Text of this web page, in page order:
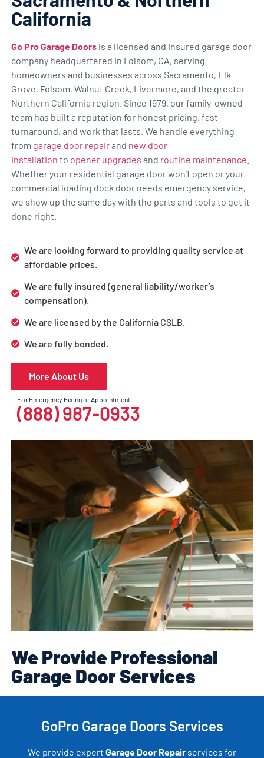
California
Go Pro Garage Doorsis a licensed and insured garage door
company headquartered in Folsom, CA, serving
homeowners and businesses across Sacramento, Elk
Grove, Folsom, Walnut Creek, Livermore, and the greater
Northern California region. Since 1979, our family-owned
team has built a reputation for honest pricing, fast
turnaround, and work that lasts. We handle everything
from garage door repairand new door
installation to opener upgrades and routine maintenance
Whether your residential garage door won’t open or your
commercial loading dock door needs emergency service,
we show up the same day with the parts and tools to get it
done right.
We are looking forward to providing quality service at
affordable prices.
We are fully insured (general liability/worker’s
compensation).
We are licensed by the California CSLB.
We are fully bonded.
More About Us
For Emergency Fixing or Appointment
(888) 987-0933
We Provide Professional
Garage Door Services
GoPro Garage Doors Services
We provide expert Garage Door Repair services for